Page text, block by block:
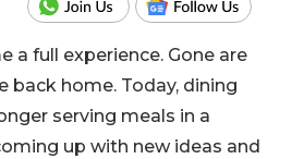
a full experience. Gone are
back home. Today, dining
serving meals in a
up with new ideas and